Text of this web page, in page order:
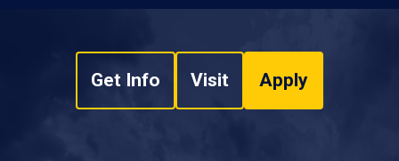
Get Info Visit Apply